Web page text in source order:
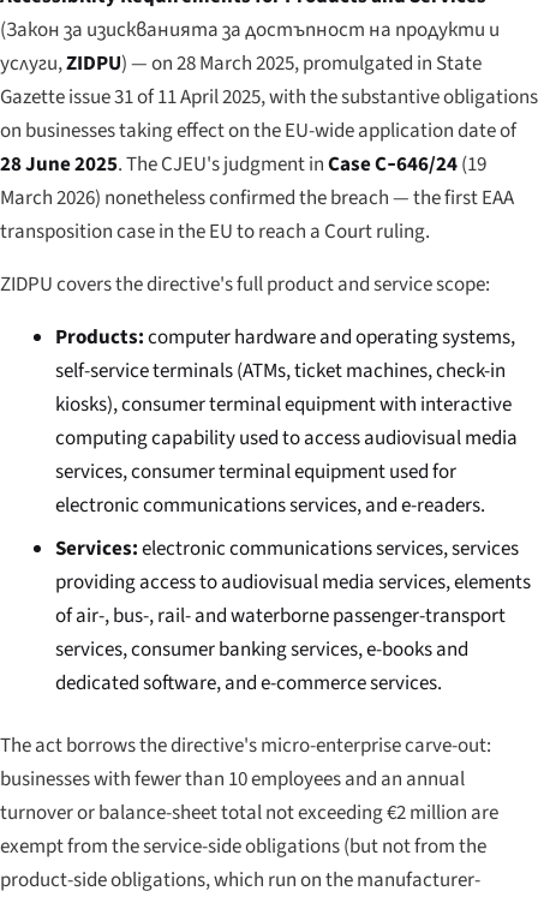
(Закон за изискванията за достъпност на продукти и
услуги,ZIDPU) — on 28 March 2025, promulgated in State
Gazetteissue 31 of 11 April 2025, with the substantive obligations
on businesses taking effect on the EU-wide application date of
28 June 2025. The CJEU's judgment inCase C‑646/24(19
March 2026) nonetheless confirmed the breach — the first EAA
transposition case in the EU to reach a Court ruling.
ZIDPU covers the directive's full product and service scope:
Products:computer hardware and operating systems,
self-service terminals (ATMs, ticket machines, check-in
kiosks), consumer terminal equipment with interactive
computing capability used to access audiovisual media
services, consumer terminal equipment used for
electronic communications services, and e-readers.
Services:electronic communications services, services
providing access to audiovisual media services, elements
of air-, bus-, rail- and waterborne passenger-transport
services, consumer banking services, e-books and
dedicated software, and e-commerce services.
The act borrows the directive's micro-enterprise carve-out:
businesses with fewer than 10 employees and an annual
turnover or balance-sheet total not exceeding €2 million are
exempt from the service-side obligations (but not from the
product-side obligations, which run on the manufacturer-